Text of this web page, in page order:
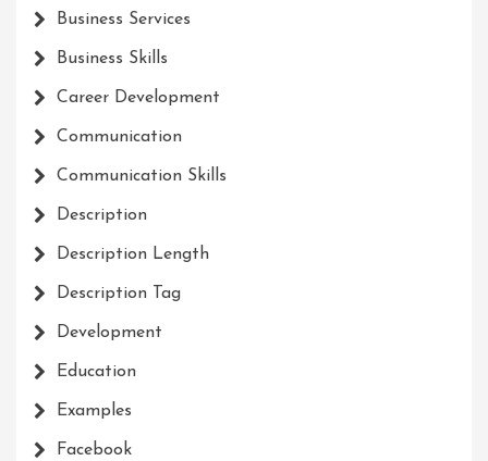
Business Services
Business Skills
Career Development
Communication
Communication Skills
Description
Description Length
Description Tag
Development
Education
Examples
Facebook